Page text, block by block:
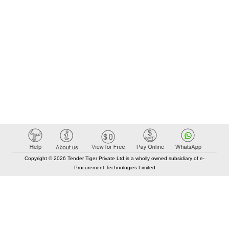
Copyright © 2026 Tender Tiger Private Ltd is a wholly owned subsidiary of e-
Procurement Technologies Limited